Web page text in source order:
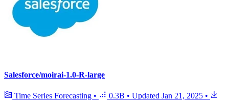
Salesforce/moirai-1.0-R-large
Time Series Forecasting • 0.3B • Updated Jan 21, 2025 •